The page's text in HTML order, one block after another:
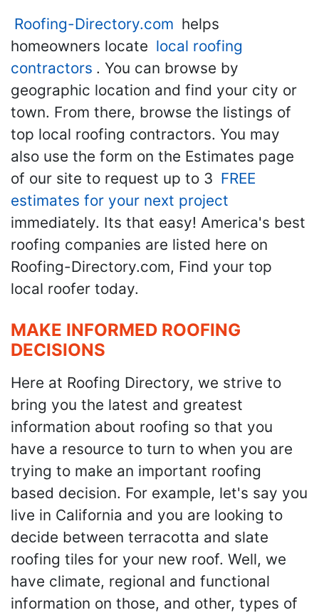
Roofing-Directory.com helps
homeowners locate local roofing
contractors . You can browse by
geographic location and find your city or
town. From there, browse the listings of
top local roofing contractors. You may
also use the form on the Estimates page
of our site to request up to 3 FREE
estimates for your next project
immediately. Its that easy! America's best
roofing companies are listed here on
Roofing-Directory.com, Find your top
local roofer today.
MAKE INFORMED ROOFING
DECISIONS
Here at Roofing Directory, we strive to
bring you the latest and greatest
information about roofing so that you
have a resource to turn to when you are
trying to make an important roofing
based decision. For example, let's say you
live in California and you are looking to
decide between terracotta and slate
roofing tiles for your new roof. Well, we
have climate, regional and functional
information on those, and other, types of